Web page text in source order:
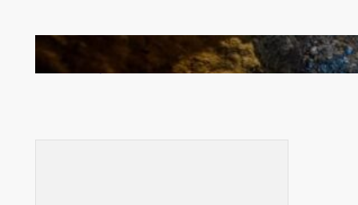
How Illegal Gold Mining Is Overtaking the Global
Drug Trade